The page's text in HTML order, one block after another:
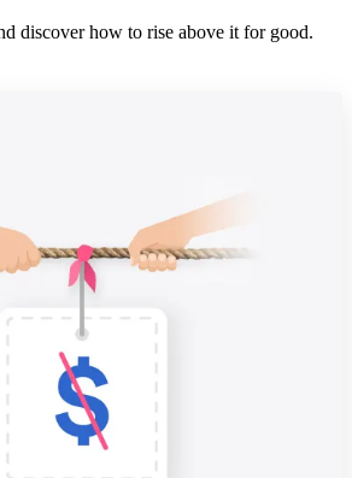
discover how to rise above it for good.